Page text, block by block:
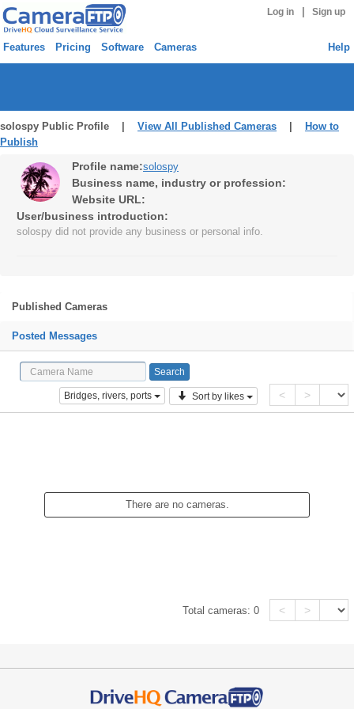
Log in Sign up
Features Pricing Software Cameras Help
solospy Public Profile | View All Published Cameras
How to
Publish
Profile name:solospy
Business name, industry or profession:
Website URL:
User/business introduction:
solospy did not provide any business or personal info.
Published Cameras
Posted Messages
Bridges, rivers, ports Sort by likes < >
There are no cameras.
Total cameras:0 < >